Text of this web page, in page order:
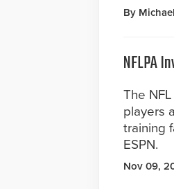
By
NFLPA
The
players
training
ESPN.
Nov 09,